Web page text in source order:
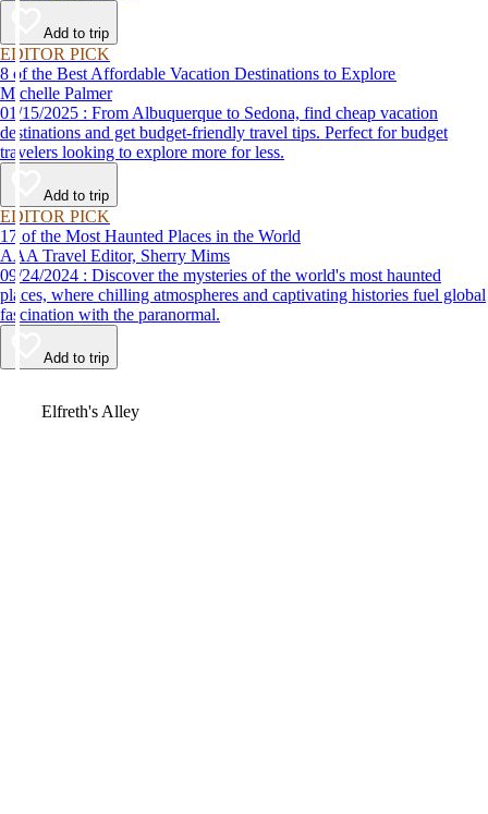
Add to trip
EDITOR PICK
8 of the Best Affordable Vacation Destinations to Explore
Michelle Palmer
01/15/2025 : From Albuquerque to Sedona, find cheap vacation
destinations and get budget-friendly travel tips. Perfect for budget
travelers looking to explore more for less.
Add to trip
EDITOR PICK
17 of the Most Haunted Places in the World
AAA Travel Editor, Sherry Mims
09/24/2024 : Discover the mysteries of the world's most haunted
places, where chilling atmospheres and captivating histories fuel global
fascination with the paranormal.
Add to trip
Elfreth's Alley